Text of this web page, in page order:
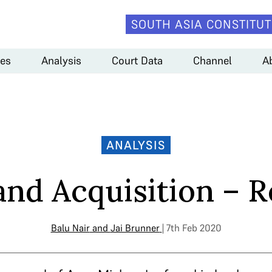
SOUTH ASIA
Analysis Court Data Channel
ANALYSIS
Acquisition –
Balu Nairand Jai Brunner | 7th Feb 2020